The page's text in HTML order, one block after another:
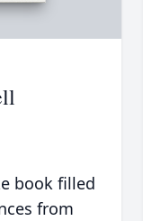
book filled
from